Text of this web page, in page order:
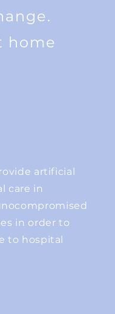
home
artificial
care in
in order to
to hospital